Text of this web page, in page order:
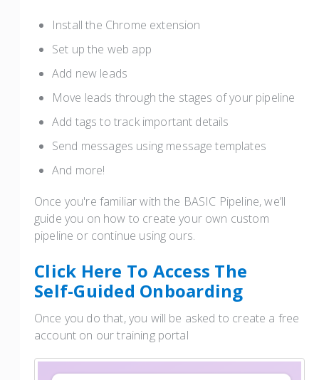
Install the Chrome extension
Set up the web app
Add new leads
Move leads through the stages of your pipeline
Add tags to track important details
Send messages using message templates
And more!
Once you're familiar with the BASIC Pipeline, we’ll
guide you on how to create your own custom
pipeline or continue using ours.
Click Here To Access The
Self-Guided Onboarding
Once you do that, you will be asked to create a free
account on our training portal